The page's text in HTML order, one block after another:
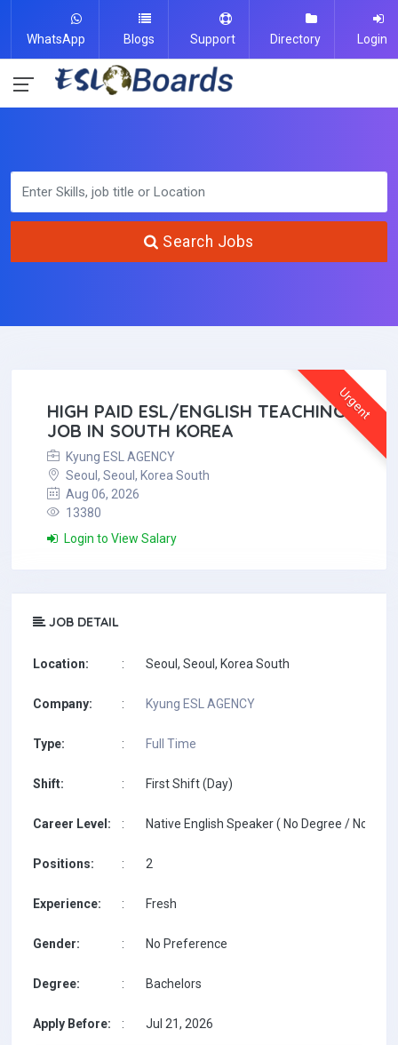
WhatsApp Blogs Support Directory Login
Search Jobs
Urgent
HIGH PAID ESL/ENGLISH TEACHING
JOB IN SOUTH KOREA
Kyung ESL AGENCY
Seoul, Seoul, Korea South
Aug 06, 2026
13380
Login to View Salary
JOB DETAIL
Location: : Seoul, Seoul, Korea South
Company: : Kyung ESL AGENCY
Type: : Full Time
Shift: : First Shift (Day)
Career Level: : Native English Speaker ( No Degree / No
Positions: : 2
Experience: : Fresh
Gender: : No Preference
Degree: : Bachelors
Apply Before: : Jul 21, 2026